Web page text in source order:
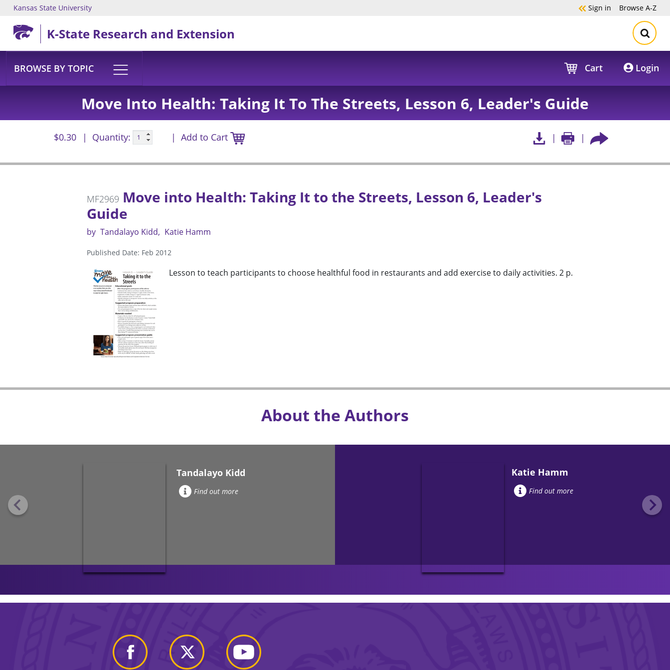
Skip to main content
Kansas State University Sign in Browse A-Z
K-State Research and Extension
BROWSE BY TOPIC Cart Login
Move Into Health: Taking It To The Streets, Lesson 6, Leader's Guide
$0.30 Quantity: Add to Cart
MF2969 Move into Health: Taking It to the Streets, Lesson 6, Leader's
Guide
by Tandalayo Kidd Katie Hamm
Published Date: Feb 2012
Lesson to teach participants to choose healthful food in restaurants and add exercise to daily activities. 2 p.
About the Authors
Tandalayo Kidd
Find out more
Katie Hamm
Find out more